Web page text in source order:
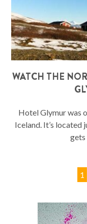
WATCH THE
Hotel Glymur was
Iceland. It’s located
gets
1